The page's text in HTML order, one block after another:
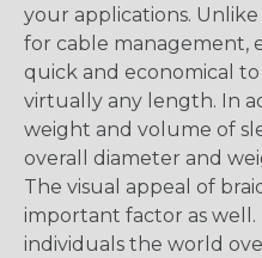
your applications.
for cable management,
quick and economical
virtually any length. In
weight and volume of
overall diameter and
The visual appeal of
important factor as well.
individuals the world